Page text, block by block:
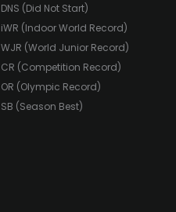
DNS (Did Not Start)
iWR (Indoor World Record)
WJR (World Junior Record)
CR (Competition Record)
OR (Olympic Record)
SB (Season Best)